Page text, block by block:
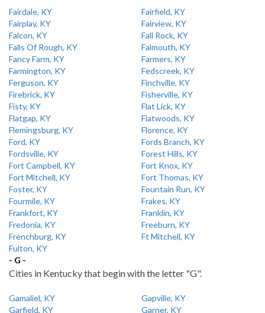
Fairdale, KY
Fairfield, KY
Fairplay, KY
Fairview, KY
Falcon, KY
Fall Rock, KY
Falls Of Rough, KY
Falmouth, KY
Fancy Farm, KY
Farmers, KY
Farmington, KY
Fedscreek, KY
Ferguson, KY
Finchville, KY
Firebrick, KY
Fisherville, KY
Fisty, KY
Flat Lick, KY
Flatgap, KY
Flatwoods, KY
Flemingsburg, KY
Florence, KY
Ford, KY
Fords Branch, KY
Fordsville, KY
Forest Hills, KY
Fort Campbell, KY
Fort Knox, KY
Fort Mitchell, KY
Fort Thomas, KY
Foster, KY
Fountain Run, KY
Fourmile, KY
Frakes, KY
Frankfort, KY
Franklin, KY
Fredonia, KY
Freeburn, KY
Frenchburg, KY
Ft Mitchell, KY
Fulton, KY
- G -
Cities in Kentucky that begin with the letter "G".
Gamaliel, KY
Gapville, KY
Garfield, KY
Garner, KY